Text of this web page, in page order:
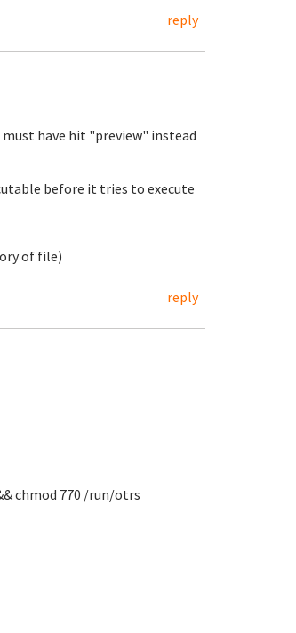
reply
have hit "preview" instead
before it tries to execute
of file)
reply
chmod 770 /run/otrs